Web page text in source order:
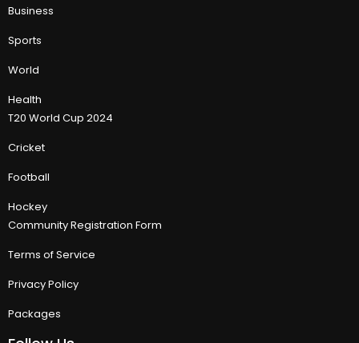
Business
Sports
World
Health
T20 World Cup 2024
Cricket
Football
Hockey
Community Registration Form
Terms of Service
Privacy Policy
Packages